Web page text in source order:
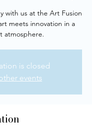
with us at the Art Fusion
meets innovation in a
atmosphere.
is closed
events